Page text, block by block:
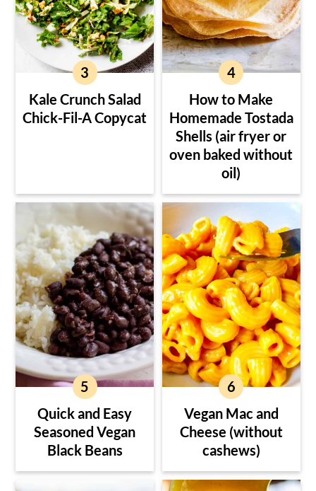
Kale Crunch Salad
Chick-Fil-A Copycat
How to Make
Homemade Tostada
Shells (air fryer or
oven baked without
oil)
Quick and Easy
Seasoned Vegan
Black Beans
Vegan Mac and
Cheese (without
cashews)